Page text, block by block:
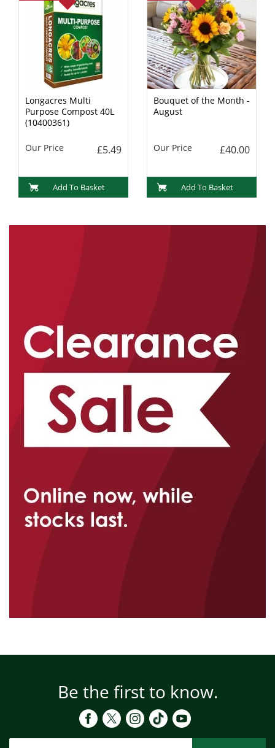
Longacres Multi
Purpose Compost 40L
(10400361)
Our Price £5.49
Add To Basket
Bouquet of the Month -
August
Our Price £40.00
Add To Basket
Be the first to know.